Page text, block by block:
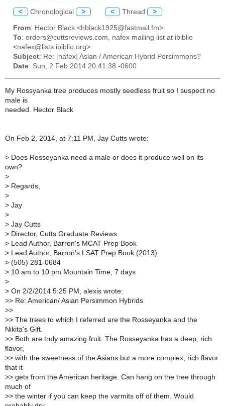
< Chronological > < Thread >
From: Hector Black <hblack1925@fastmail.fm>
To: orders@cuttsreviews.com, nafex mailing list at ibiblio
<nafex@lists.ibiblio.org>
Subject: Re: [nafex] Asian / American Hybrid Persimmons?
Date: Sun, 2 Feb 2014 20:41:38 -0600
My Rossyanka tree produces mostly seedless fruit so I suspect no
male is
needed. Hector Black
On Feb 2, 2014, at 7:11 PM, Jay Cutts wrote:
> Does Rosseyanka need a male or does it produce well on its
own?
>
> Regards,
>
> Jay
>
> Jay Cutts
> Director, Cutts Graduate Reviews
> Lead Author, Barron's MCAT Prep Book
> Lead Author, Barron's LSAT Prep Book (2013)
> (505) 281-0684
> 10 am to 10 pm Mountain Time, 7 days
>
> On 2/2/2014 5:25 PM, alexis wrote:
>> Re: American/ Asian Persimmon Hybrids
>>
>> The trees to which I referred are the Rosseyanka and the
Nikita's Gift.
>> Both are truly amazing fruit. The Rosseyanka has a deep, rich
flavor,
>> with the sweetness of the Asians but a more complex, rich flavor
that it
>> gets from the American heritage. Can hang on the tree through
much of
>> the winter if you can keep the varmits off of them. Would